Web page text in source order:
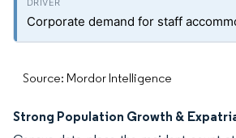
Corporate demand for staff
Source: Mordor Intelligence
Strong Population Growth &